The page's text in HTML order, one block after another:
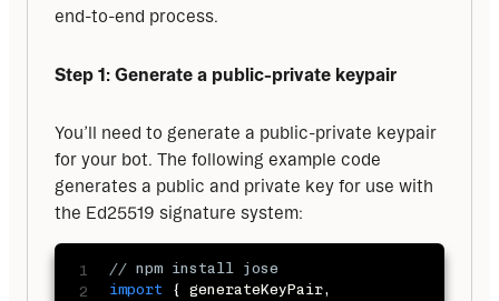
end-to-end process.
Step 1: Generate a public-private keypair
You’ll need to generate a public-private keypair
for your bot. The following example code
generates a public and private key for use with
the Ed25519 signature system:
// npm install jose
import
{ generateKeyPair,